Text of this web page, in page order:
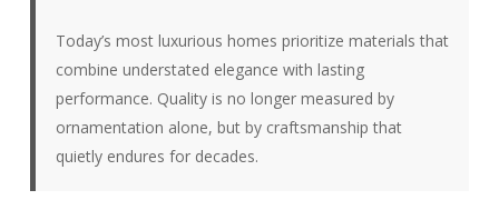
Today’s most luxurious homes prioritize materials that
combine understated elegance with lasting
performance. Quality is no longer measured by
ornamentation alone, but by craftsmanship that
quietly endures for decades.